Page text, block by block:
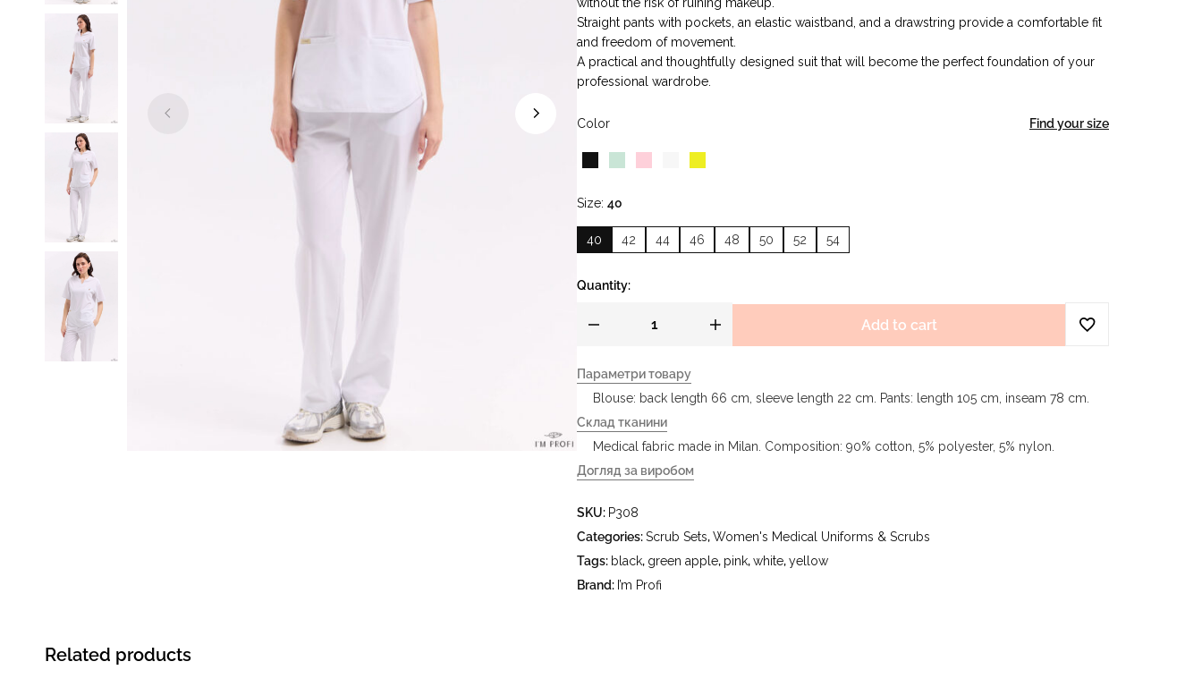
without the risk of ruining makeup.
Straight pants with pockets, an elastic waistband, and a drawstring provide a comfortable fit
and freedom of movement.
A practical and thoughtfully designed suit that will become the perfect foundation of your
professional wardrobe.
Color
Size 40
40 42 44 46 48 50 52 54
Find your size
Quantity:
Add to cart
Параметри товару
Blouse: back length 66 cm, sleeve length 22 cm. Pants: length 105 cm, inseam 78 cm.
Склад тканини
Medical fabric made in Milan. Composition: 90% cotton, 5% polyester, 5% nylon.
Догляд за виробом
°C - do not bleach - dry clean using tetrachloroethylene (perchloroethylene) and
hydrocarbons (benzine, white spirit) - tumble dry at temperature up to 40 °C
SKU: P308
Categories:Scrub Sets,Women's Medical Uniforms & Scrubs
Tags: black, green apple, pink,white,yellow
Brand: I’m Profi
Related products